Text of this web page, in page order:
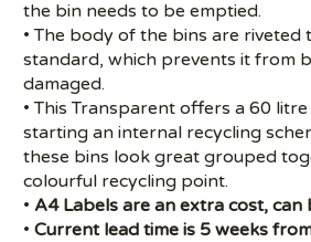
the bin needs to be emptied.
• The body of the bins are riveted
standard, which prevents it from
damaged.
• This Transparent offers a 60
starting an internal recycling
these bins look great grouped
colourful recycling point.
• A4 Labels are an extra cost,
•Current lead time is 5 weeks